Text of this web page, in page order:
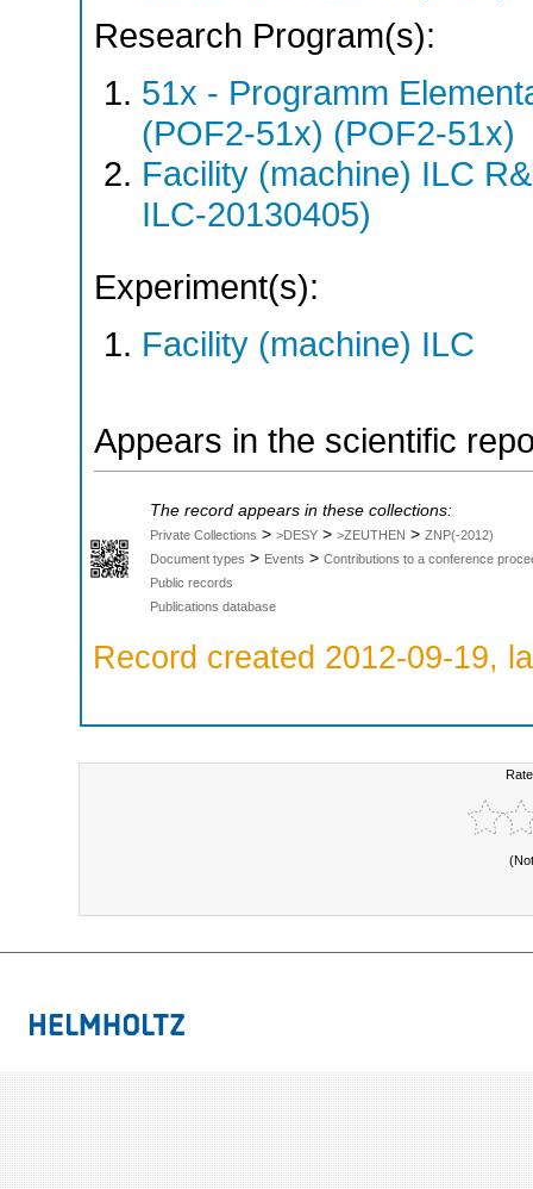
Research Program(s):
51x - Programm
(POF2-51x) (POF2-51x)
Facility (machine) ILC
ILC-20130405)
Experiment(s):
Facility (machine) ILC
Appears in the scientific
The record appears in these collections:
Private Collections > >DESY > >ZEUTHEN > ZNP(-2012)
Document types > Events > Contributions to a conference
Public records
Publications database
Record created 2012-09-19,